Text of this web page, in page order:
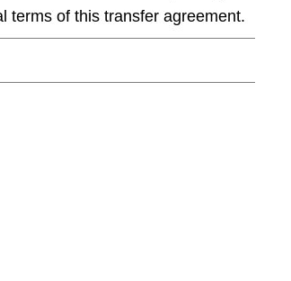
terms of this transfer agreement.